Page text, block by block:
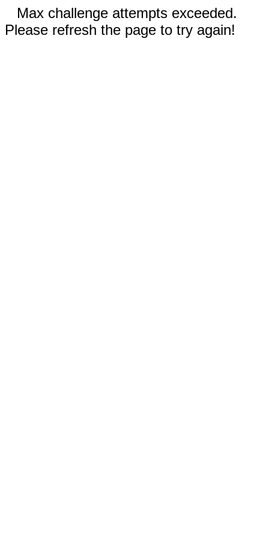
Max challenge attempts exceeded.
Please refresh the page to try again!